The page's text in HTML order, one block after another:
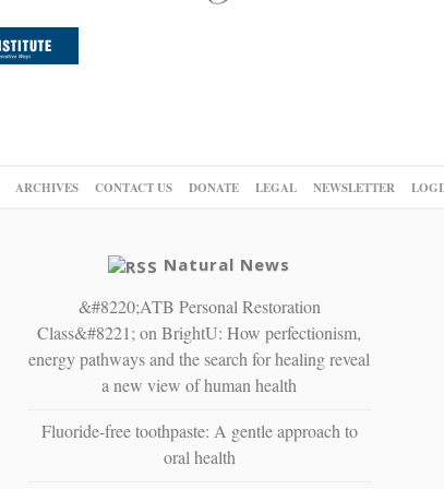
ARCHIVES CONTACT US DONATE LEGAL NEWSLETTER
Natural News
&#8220;ATB Personal Restoration
Class&#8221; on BrightU: How perfectionism,
energy pathways and the search for healing reveal
a new view of human health
Fluoride-free toothpaste: A gentle approach to
oral health